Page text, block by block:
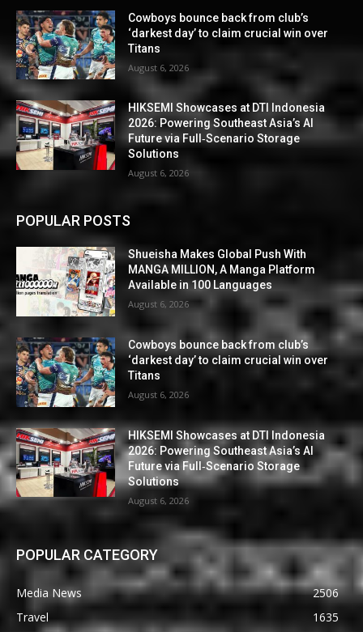
Cowboys bounce back from club’s
‘darkest day’ to claim crucial win over
Titans
August 6, 2026
HIKSEMI Showcases at DTI Indonesia
2026: Powering Southeast Asia’s AI
Future via Full‑Scenario Storage
Solutions
August 6, 2026
POPULAR POSTS
Shueisha Makes Global Push With
MANGA MILLION, A Manga Platform
Available in 100 Languages
August 6, 2026
Cowboys bounce back from club’s
‘darkest day’ to claim crucial win over
Titans
August 6, 2026
HIKSEMI Showcases at DTI Indonesia
2026: Powering Southeast Asia’s AI
Future via Full‑Scenario Storage
Solutions
August 6, 2026
POPULAR CATEGORY
Media News
2506
Travel
1635